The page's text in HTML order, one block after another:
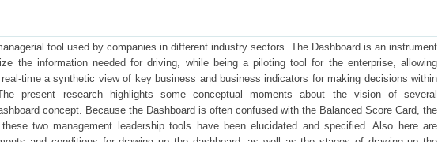
tool used by companies in different industry sectors. The Dashboard is an instrument
the information needed for driving, while being a piloting tool for the enterprise, allowing
time a synthetic view of key business and business indicators for making decisions within
present research highlights some conceptual moments about the vision of several
concept. Because the Dashboard is often confused with the Balanced Score Card, the
two management leadership tools have been elucidated and specified. Also here are